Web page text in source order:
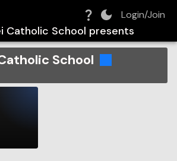
Login/Join
Catholic School presents
School